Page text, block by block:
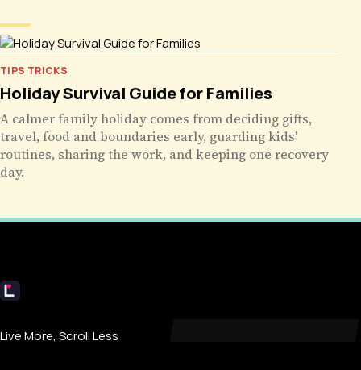
TIPS TRICKS
Holiday Survival Guide for Families
A calmer family holiday comes from deciding gifts,
travel, food and boundaries early, guarding kids'
routines, sharing the work, and keeping one recovery
day.
Livecub
Live More, Scroll Less